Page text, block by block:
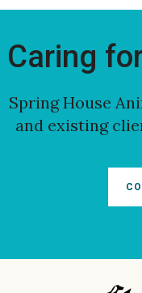
Caring
Spring House
and existing